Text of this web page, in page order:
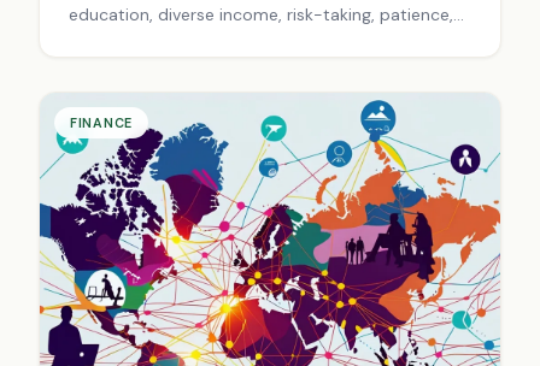
education, diverse income, risk-taking, patience,
FINANCE